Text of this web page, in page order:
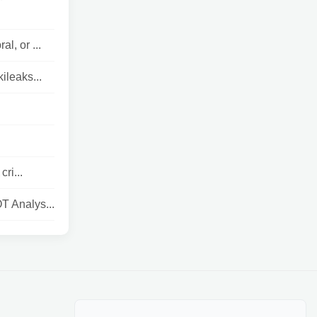
or ...
Analys...